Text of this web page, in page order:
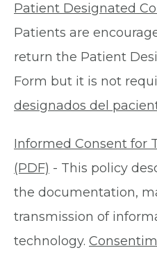
Patient Designated
Patients are
return the Patient
Form but it is not
designados del
Informed Consent for
(PDF) - This policy
the documentation,
transmission of
technology.